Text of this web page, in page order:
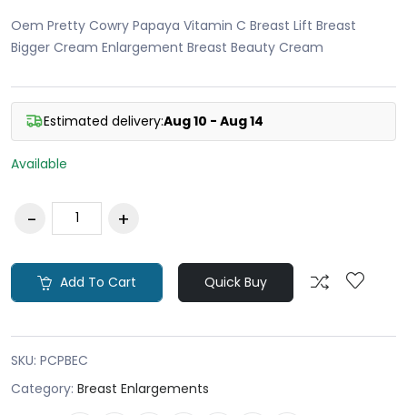
Oem Pretty Cowry Papaya Vitamin C Breast Lift Breast
Bigger Cream Enlargement Breast Beauty Cream
Estimated delivery:Aug 10 - Aug 14
Available
Add To Cart Quick Buy
SKU: PCPBEC
Category: Breast Enlargements